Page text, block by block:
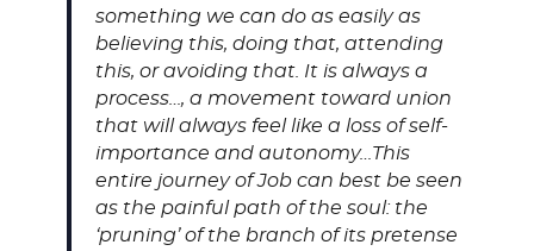
something we can do as easily as
believing this, doing that, attending
this, or avoiding that. It is always a
process…, a movement toward union
that will always feel like a loss of self-
importance and autonomy…This
entire journey of Job can best be seen
as the painful path of the soul: the
‘pruning’ of the branch of its pretense